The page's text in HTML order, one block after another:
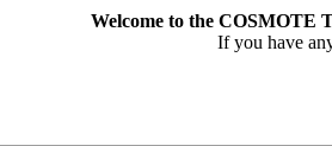
Welcome to the COSMOTE
If you have